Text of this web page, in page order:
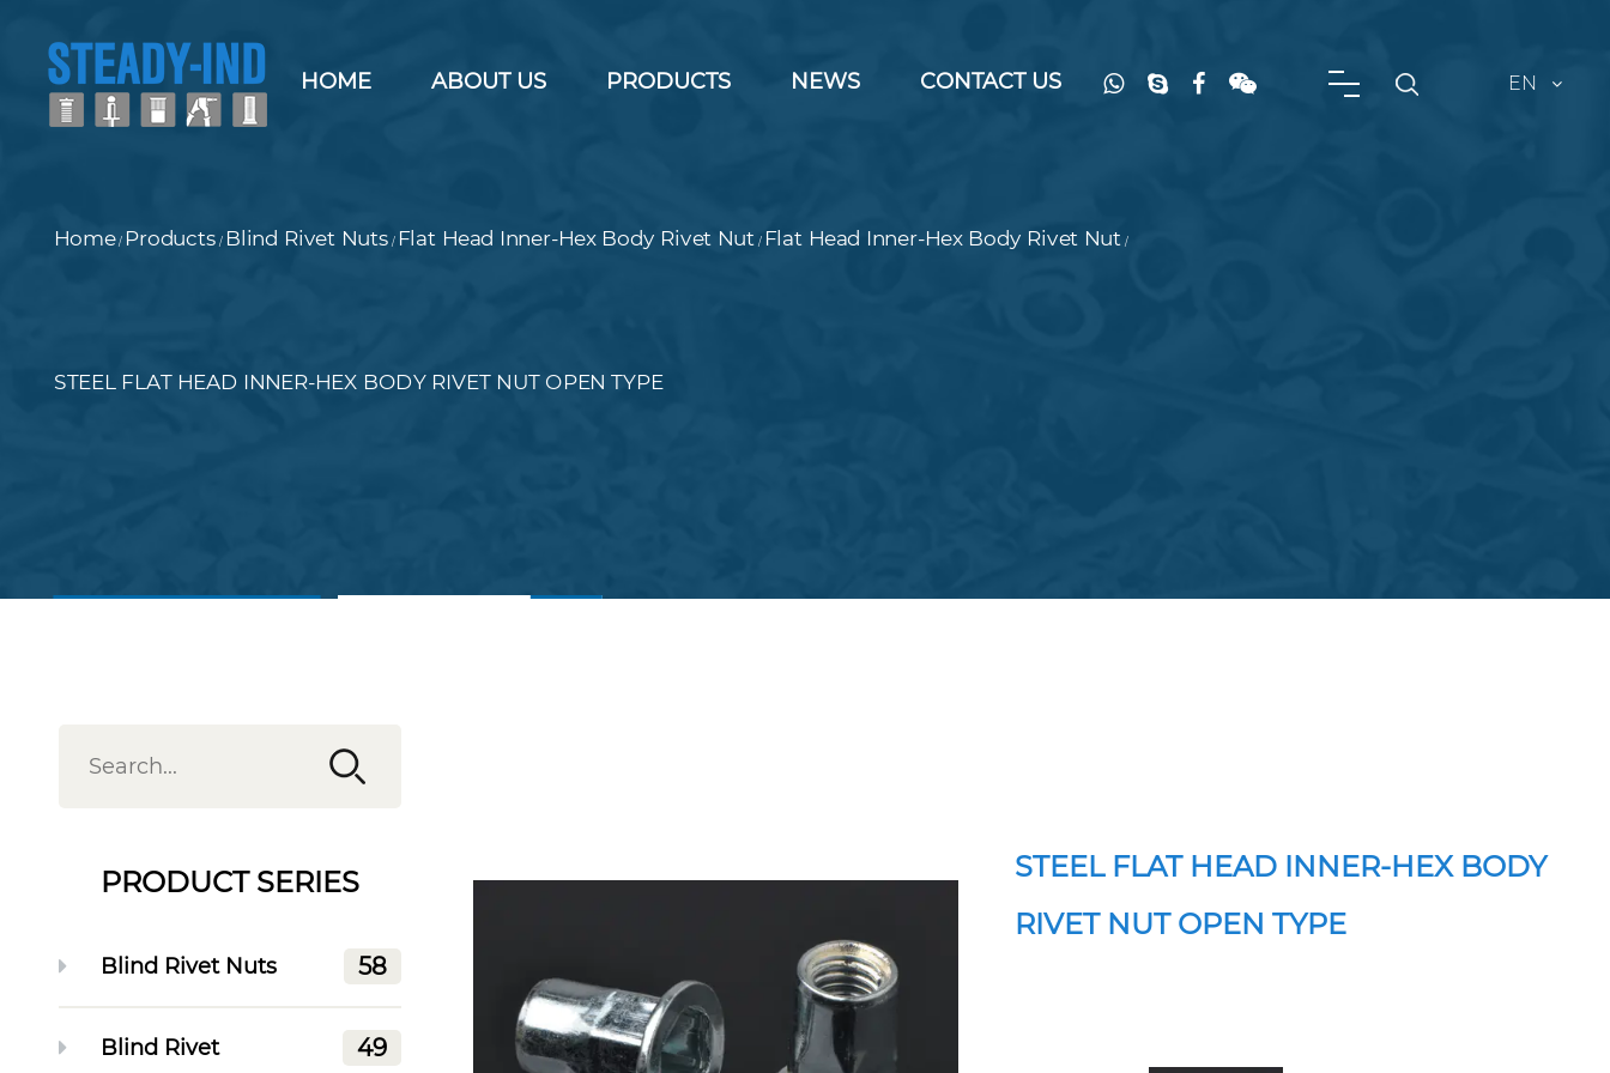
HOME ABOUT US PRODUCTS NEWS CONTACT US EN
Home/ Products / Blind Rivet Nuts / Flat Head Inner-Hex Body Rivet Nut / Flat Head Inner-Hex Body Rivet Nut /
STEEL FLAT HEAD INNER-HEX BODY RIVET NUT OPEN TYPE
PRODUCT SERIES
Blind Rivet Nuts 58
Blind Rivet 49
STEEL FLAT HEAD INNER-HEX BODY
RIVET NUT OPEN TYPE